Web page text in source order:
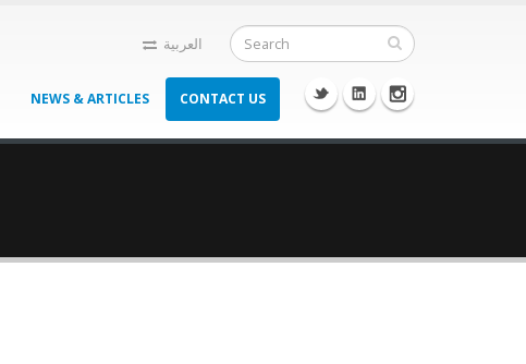
العربية
NEWS & ARTICLES CONTACT US